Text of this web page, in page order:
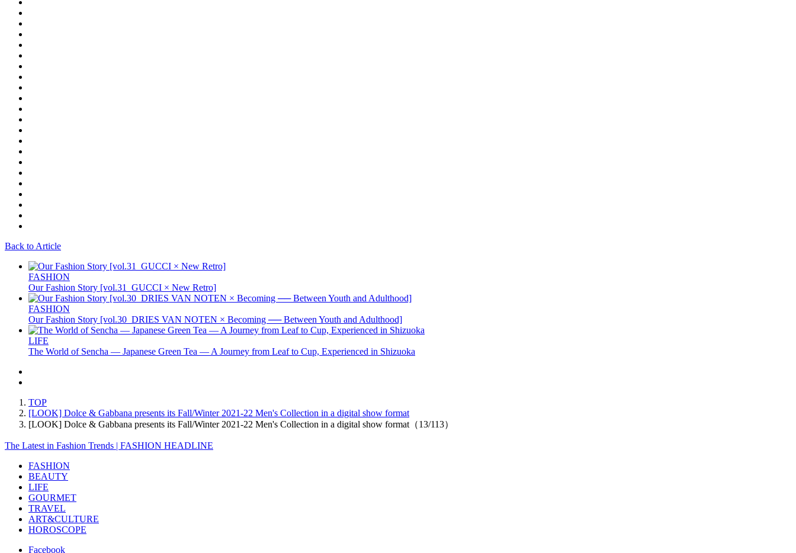
Back to Article
FASHION
Our Fashion Story [vol.31_GUCCI × New Retro]
FASHION
Our Fashion Story [vol.30_DRIES VAN NOTEN × Becoming ── Between Youth and Adulthood]
LIFE
The World of Sencha — Japanese Green Tea — A Journey from Leaf to Cup, Experienced in Shizuoka
TOP
[LOOK] Dolce & Gabbana presents its Fall/Winter 2021-22 Men's Collection in a digital show format
[LOOK] Dolce & Gabbana presents its Fall/Winter 2021-22 Men's Collection in a digital show format（13/113）
The Latest in Fashion Trends | FASHION HEADLINE
FASHION
BEAUTY
LIFE
GOURMET
TRAVEL
ART&CULTURE
HOROSCOPE
Facebook